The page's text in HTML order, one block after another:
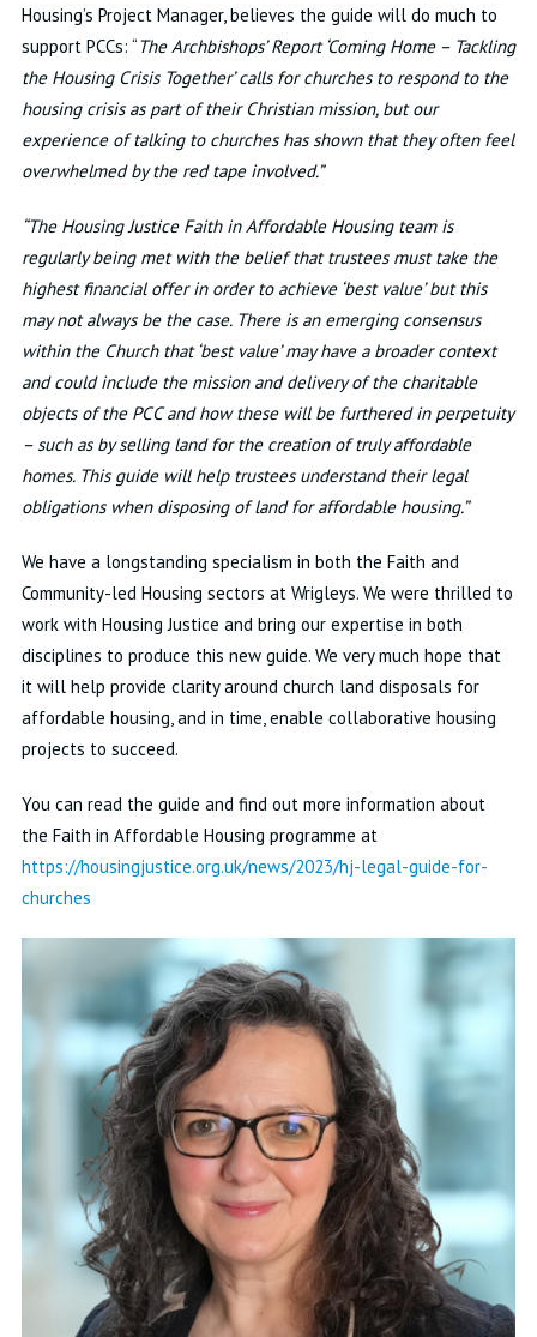
Housing’s Project Manager, believes the guide will do much to
support PCCs: “The Archbishops’ Report ‘Coming Home – Tackling
the Housing Crisis Together’ calls for churches to respond to the
housing crisis as part of their Christian mission, but our
experience of talking to churches has shown that they often feel
overwhelmed by the red tape involved.”
“The Housing Justice Faith in Affordable Housing team is
regularly being met with the belief that trustees must take the
highest financial offer in order to achieve ‘best value’ but this
may not always be the case. There is an emerging consensus
within the Church that ‘best value’ may have a broader context
and could include the mission and delivery of the charitable
objects of the PCC and how these will be furthered in perpetuity
– such as by selling land for the creation of truly affordable
homes. This guide will help trustees understand their legal
obligations when disposing of land for affordable housing.”
We have a longstanding specialism in both the Faith and
Community-led Housing sectors at Wrigleys. We were thrilled to
work with Housing Justice and bring our expertise in both
disciplines to produce this new guide. We very much hope that
it will help provide clarity around church land disposals for
affordable housing, and in time, enable collaborative housing
projects to succeed.
You can read the guide and find out more information about
the Faith in Affordable Housing programme at
https://housingjustice.org.uk/news/2023/hj-legal-guide-for-
churches